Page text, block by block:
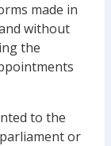
made in
without
the
to the
or